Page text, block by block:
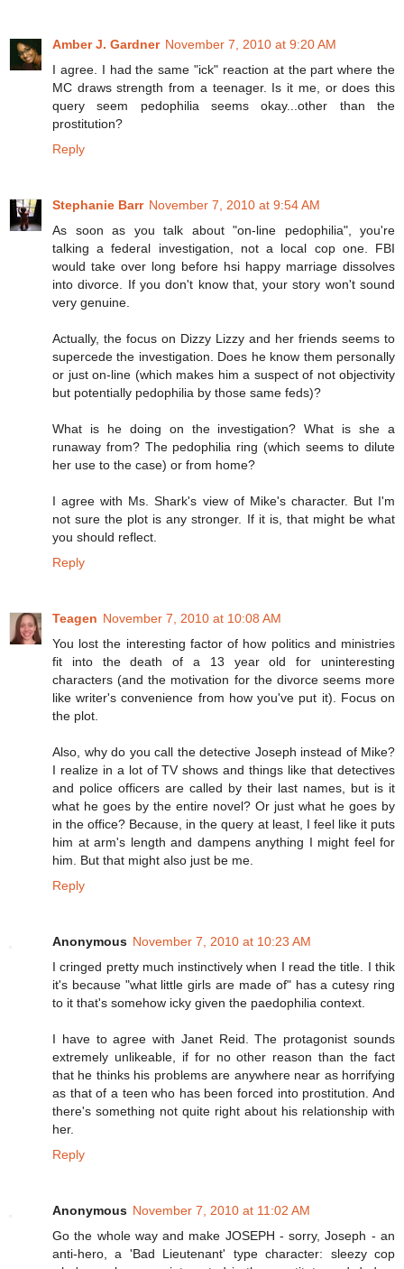
Amber J. Gardner November 7, 2010 at 9:20 AM
I agree. I had the same "ick" reaction at the part where the
MC draws strength from a teenager. Is it me, or does this
query seem pedophilia seems okay...other than the
prostitution?
Reply
Stephanie Barr November 7, 2010 at 9:54 AM
As soon as you talk about "on-line pedophilia", you're
talking a federal investigation, not a local cop one. FBI
would take over long before hsi happy marriage dissolves
into divorce. If you don't know that, your story won't sound
very genuine.
Actually, the focus on Dizzy Lizzy and her friends seems to
supercede the investigation. Does he know them personally
or just on-line (which makes him a suspect of not objectivity
but potentially pedophilia by those same feds)?
What is he doing on the investigation? What is she a
runaway from? The pedophilia ring (which seems to dilute
her use to the case) or from home?
I agree with Ms. Shark's view of Mike's character. But I'm
not sure the plot is any stronger. If it is, that might be what
you should reflect.
Reply
Teagen November 7, 2010 at 10:08 AM
You lost the interesting factor of how politics and ministries
fit into the death of a 13 year old for uninteresting
characters (and the motivation for the divorce seems more
like writer's convenience from how you've put it). Focus on
the plot.
Also, why do you call the detective Joseph instead of Mike?
I realize in a lot of TV shows and things like that detectives
and police officers are called by their last names, but is it
what he goes by the entire novel? Or just what he goes by
in the office? Because, in the query at least, I feel like it puts
him at arm's length and dampens anything I might feel for
him. But that might also just be me.
Reply
Anonymous November 7, 2010 at 10:23 AM
I cringed pretty much instinctively when I read the title. I thik
it's because "what little girls are made of" has a cutesy ring
to it that's somehow icky given the paedophilia context.
I have to agree with Janet Reid. The protagonist sounds
extremely unlikeable, if for no other reason than the fact
that he thinks his problems are anywhere near as horrifying
as that of a teen who has been forced into prostitution. And
there's something not quite right about his relationship with
her.
Reply
Anonymous November 7, 2010 at 11:02 AM
Go the whole way and make JOSEPH - sorry, Joseph - an
anti-hero, a 'Bad Lieutenant' type character: sleezy cop